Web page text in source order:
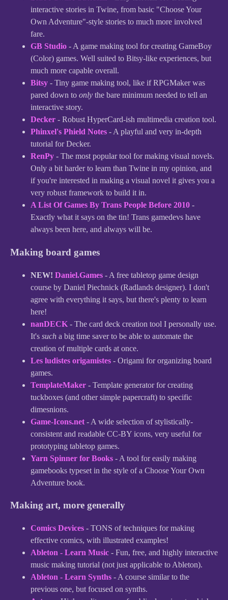
interactive stories in Twine, from basic "Choose Your
Own Adventure"-style stories to much more involved
fare.
GB Studio - A game making tool for creating GameBoy
(Color) games. Well suited to Bitsy-like experiences, but
much more capable overall.
Bitsy - Tiny game making tool, like if RPGMaker was
pared down to only the bare minimum needed to tell an
interactive story.
Decker - Robust HyperCard-ish multimedia creation tool.
Phinxel's Phield Notes - A playful and very in-depth
tutorial for Decker.
RenPy - The most popular tool for making visual novels.
Only a bit harder to learn than Twine in my opinion, and
if you're interested in making a visual novel it gives you a
very robust framework to build it in.
A List Of Games By Trans People Before 2010 -
Exactly what it says on the tin! Trans gamedevs have
always been here, and always will be.
Making board games
NEW! Daniel.Games - A free tabletop game design
course by Daniel Piechnick (Radlands designer). I don't
agree with everything it says, but there's plenty to learn
here!
nanDECK - The card deck creation tool I personally use.
It's such a big time saver to be able to automate the
creation of multiple cards at once.
Les ludistes origamistes - Origami for organizing board
games.
TemplateMaker - Template generator for creating
tuckboxes (and other simple papercraft) to specific
dimesnions.
Game-Icons.net - A wide selection of stylistically-
consistent and readable CC-BY icons, very useful for
prototyping tabletop games.
Yarn Spinner for Books - A tool for easily making
gamebooks typeset in the style of a Choose Your Own
Adventure book.
Making art, more generally
Comics Devices - TONS of techniques for making
effective comics, with illustrated examples!
Ableton - Learn Music - Fun, free, and highly interactive
music making tutorial (not just applicable to Ableton).
Ableton - Learn Synths - A course similar to the
previous one, but focused on synths.